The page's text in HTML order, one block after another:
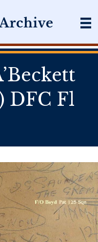
DFC Fl